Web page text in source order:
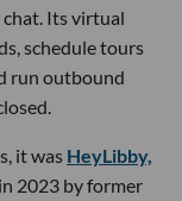
chat. Its virtual
schedule tours
run outbound
it was HeyLibby,
2023 by former